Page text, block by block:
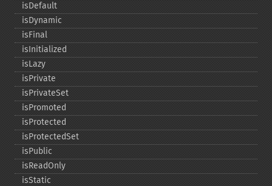
isDefault
isDynamic
isFinal
isInitialized
isLazy
isPrivate
isPrivateSet
isPromoted
isProtected
isProtectedSet
isPublic
isReadOnly
isStatic